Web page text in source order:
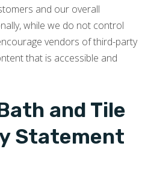
and our overall
while we do not control
vendors of third-party
that is accessible and
and Tile
Statement